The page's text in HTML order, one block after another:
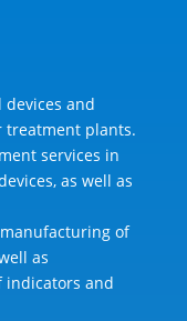
and
treatment plants.
services in
as well as
of
as
indicators and